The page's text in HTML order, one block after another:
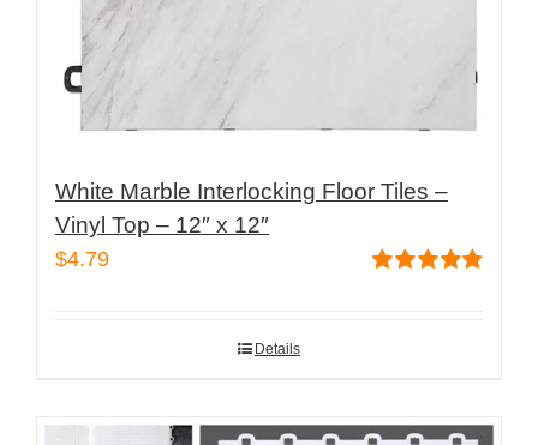
White Marble Interlocking Floor Tiles –
Vinyl Top – 12″ x 12″
$4.79
Details